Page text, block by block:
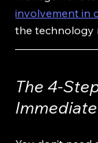
involvement in
the technology
The 4-